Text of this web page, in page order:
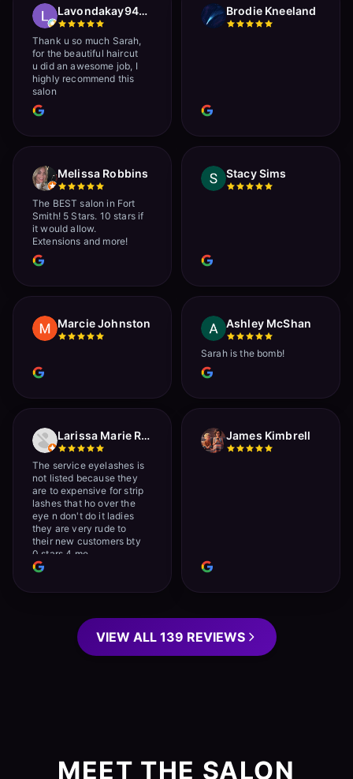
Lavondakay9422 Roberts
Thank u so much Sarah,
for the beautiful haircut
u did an awesome job, I
highly recommend this
salon
Brodie Kneeland
Melissa Robbins
The BEST salon in Fort
Smith! 5 Stars. 10 stars if
it would allow.
Extensions and more!
Stacy Sims
Marcie Johnston Ashley McShan
Sarah is the bomb!
Larissa Marie Rainville
The service eyelashes is
not listed because they
are to expensive for strip
lashes that ho over the
eye n don't do it ladies
they are very rude to
their new customers bty
0 stars 4 me
James Kimbrell
VIEW ALL 139 REVIEWS
MEET THE SALON